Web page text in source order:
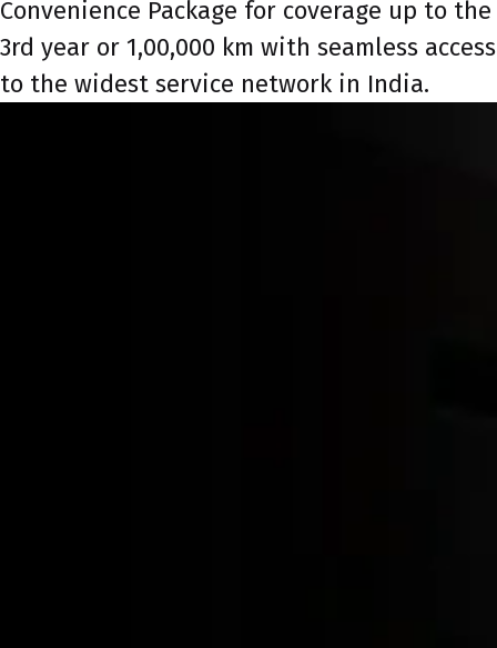
Convenience Package for coverage up to the
3rd year or 1,00,000 km with seamless access
to the widest service network in India.